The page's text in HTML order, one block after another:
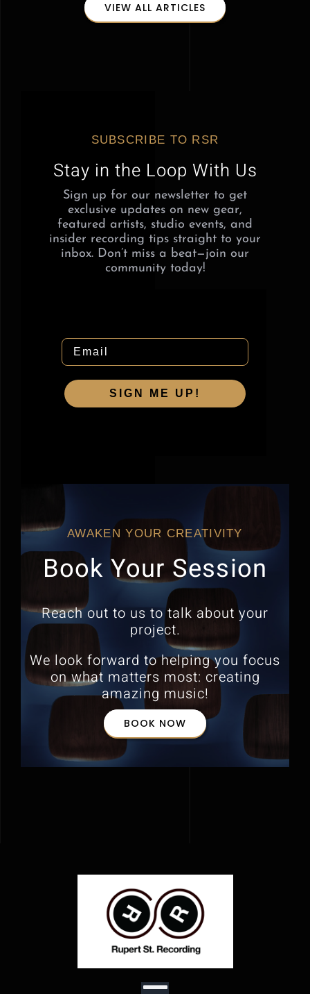
VIEW ALL ARTICLES
SUBSCRIBE TO RSR
Stay in the Loop With Us
Sign up for our newsletter to get
exclusive updates on new gear,
featured artists, studio events, and
insider recording tips straight to your
inbox. Don’t miss a beat—join our
community today!
Email
SIGN ME UP!
AWAKEN YOUR CREATIVITY
Book Your Session
Reach out to us to talk about your
project.
We look forward to helping you focus
on what matters most: creating
amazing music!
BOOK NOW